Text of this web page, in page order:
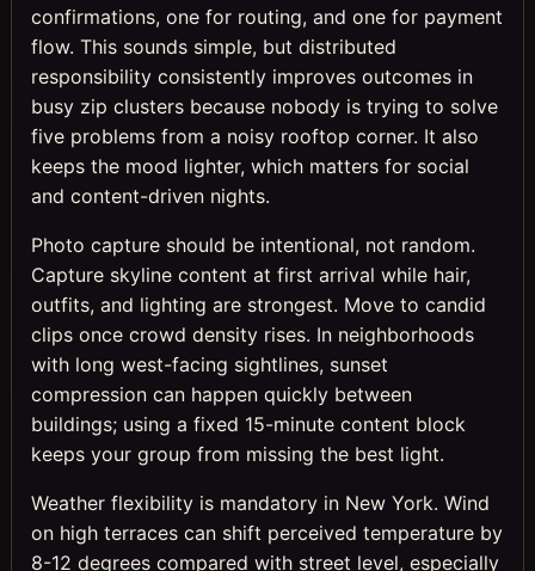
confirmations, one for routing, and one for payment
flow. This sounds simple, but distributed
responsibility consistently improves outcomes in
busy zip clusters because nobody is trying to solve
five problems from a noisy rooftop corner. It also
keeps the mood lighter, which matters for social
and content-driven nights.
Photo capture should be intentional, not random.
Capture skyline content at first arrival while hair,
outfits, and lighting are strongest. Move to candid
clips once crowd density rises. In neighborhoods
with long west-facing sightlines, sunset
compression can happen quickly between
buildings; using a fixed 15-minute content block
keeps your group from missing the best light.
Weather flexibility is mandatory in New York. Wind
on high terraces can shift perceived temperature by
8-12 degrees compared with street level, especially